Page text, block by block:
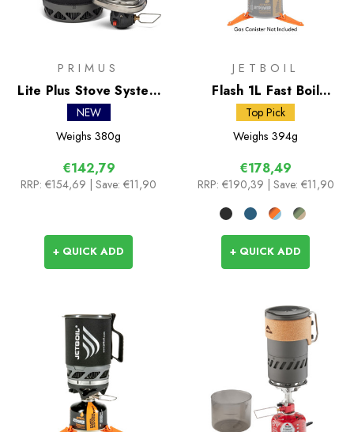
PRIMUS
Lite Plus Stove System
II 0.8L
NEW
Weighs 380g
€142,79
RRP: €154,69 | Save: €11,90
+ QUICK ADD
JETBOIL
Flash 1L Fast Boil
System
Top Pick
Weighs 394g
€178,49
RRP: €190,39 | Save: €11,90
+ QUICK ADD